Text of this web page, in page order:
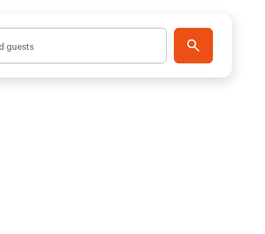
guests